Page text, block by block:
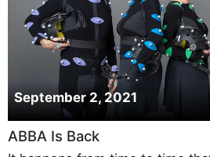
September 2, 2021
ABBA Is Back